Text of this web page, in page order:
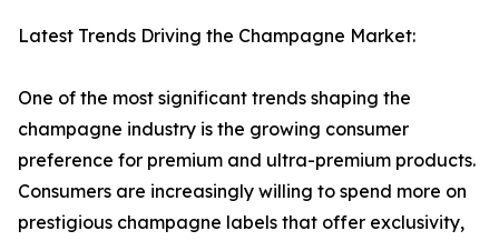
Latest Trends Driving the Champagne Market:
One of the most significant trends shaping the
champagne industry is the growing consumer
preference for premium and ultra-premium products.
Consumers are increasingly willing to spend more on
prestigious champagne labels that offer exclusivity,